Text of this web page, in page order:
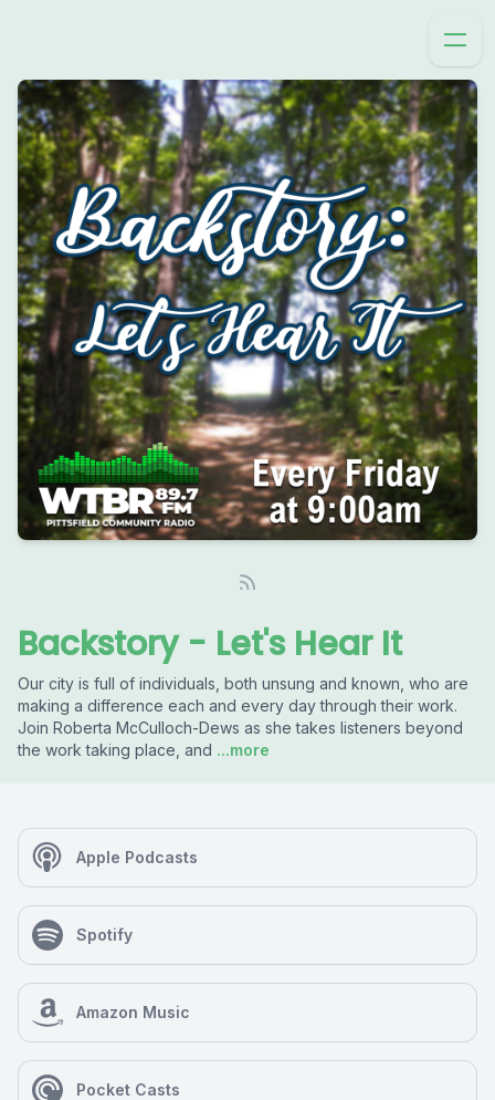
Backstory - Let's Hear It
Our city is full of individuals, both unsung and known, who are
making a difference each and every day through their work.
Join Roberta McCulloch-Dews as she takes listeners beyond
the work taking place, and ...more
Apple Podcasts
Spotify
Amazon Music
Pocket Casts